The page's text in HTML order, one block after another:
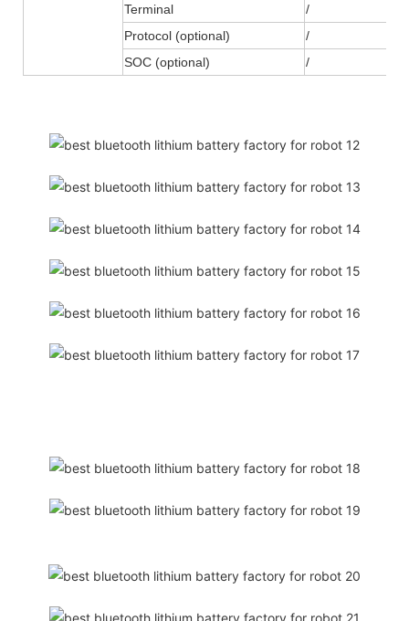
Terminal
/
Protocol (optional)
/
SOC (optional)
/